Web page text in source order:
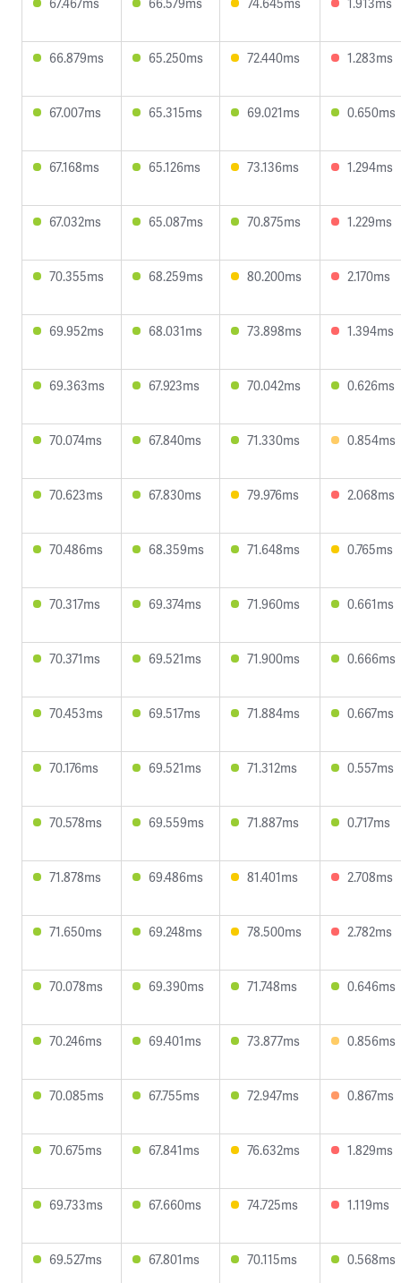
66.879ms 65.250ms 72.440ms 1.283ms
67.007ms 65.315ms 69.021ms 0.650ms
67.168ms 65.126ms 73.136ms 1.294ms
67.032ms 65.087ms 70.875ms 1.229ms
70.355ms 68.259ms 80.200ms 2.170ms
69.952ms 68.031ms 73.898ms 1.394ms
69.363ms 67.923ms 70.042ms 0.626ms
70.074ms 67.840ms 71.330ms 0.854ms
70.623ms 67.830ms 79.976ms 2.068ms
70.486ms 68.359ms 71.648ms 0.765ms
70.317ms 69.374ms 71.960ms 0.661ms
70.371ms 69.521ms 71.900ms 0.666ms
70.453ms 69.517ms 71.884ms 0.667ms
70.176ms 69.521ms 71.312ms 0.557ms
70.578ms 69.559ms 71.887ms 0.717ms
71.878ms 69.486ms 81.401ms 2.708ms
71.650ms 69.248ms 78.500ms 2.782ms
70.078ms 69.390ms 71.748ms 0.646ms
70.246ms 69.401ms 73.877ms 0.856ms
70.085ms 67.755ms 72.947ms 0.867ms
70.675ms 67.841ms 76.632ms 1.829ms
69.733ms 67.660ms 74.725ms 1.119ms
69.527ms 67.801ms 70.115ms 0.568ms